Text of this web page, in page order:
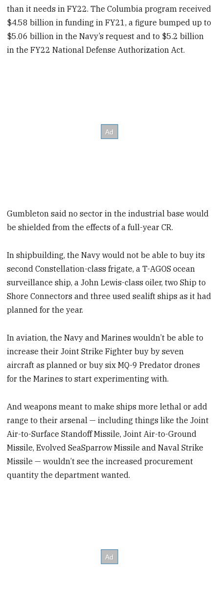
than it needs in FY22. The Columbia program received
$4.58 billion in funding in FY21, a figure bumped up to
$5.06 billion in the Navy’s request and to $5.2 billion
in the FY22 National Defense Authorization Act.
Gumbleton said no sector in the industrial base would
be shielded from the effects of a full-year CR.
In shipbuilding, the Navy would not be able to buy its
second Constellation-class frigate, a T-AGOS ocean
surveillance ship, a John Lewis-class oiler, two Ship to
Shore Connectors and three used sealift ships as it had
planned for the year.
In aviation, the Navy and Marines wouldn’t be able to
increase their Joint Strike Fighter buy by seven
aircraft as planned or buy six MQ-9 Predator drones
for the Marines to start experimenting with.
And weapons meant to make ships more lethal or add
range to their arsenal — including things like the Joint
Air-to-Surface Standoff Missile, Joint Air-to-Ground
Missile, Evolved SeaSparrow Missile and Naval Strike
Missile — wouldn’t see the increased procurement
quantity the department wanted.